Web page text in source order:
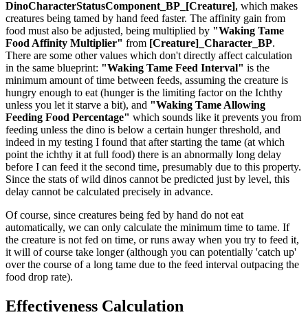
DinoCharacterStatusComponent_BP_[Creature], which makes
creatures being tamed by hand feed faster. The affinity gain from
food must also be adjusted, being multiplied by "Waking Tame
Food Affinity Multiplier" from [Creature]_Character_BP.
There are some other values which don't directly affect calculation
in the same blueprint: "Waking Tame Feed Interval" is the
minimum amount of time between feeds, assuming the creature is
hungry enough to eat (hunger is the limiting factor on the Ichthy
unless you let it starve a bit), and "Waking Tame Allowing
Feeding Food Percentage" which sounds like it prevents you from
feeding unless the dino is below a certain hunger threshold, and
indeed in my testing I found that after starting the tame (at which
point the ichthy it at full food) there is an abnormally long delay
before I can feed it the second time, presumably due to this property.
Since the stats of wild dinos cannot be predicted just by level, this
delay cannot be calculated precisely in advance.
Of course, since creatures being fed by hand do not eat
automatically, we can only calculate the minimum time to tame. If
the creature is not fed on time, or runs away when you try to feed it,
it will of course take longer (although you can potentially 'catch up'
over the course of a long tame due to the feed interval outpacing the
food drop rate).
Effectiveness Calculation